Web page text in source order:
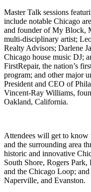
Master Talk sessions
include notable Chicago
and founder of My Block,
multi-disciplinary artist;
Realty Advisors; Darlene
Chicago house music DJ;
FirstRepair, the nation’s
program; and other major
President and CEO of
Vincent-Ray Williams,
Oakland, California.
Attendees will get to know
and the surrounding area
historic and innovative
South Shore, Rogers
and the Chicago Loop;
Naperville, and Evanston.